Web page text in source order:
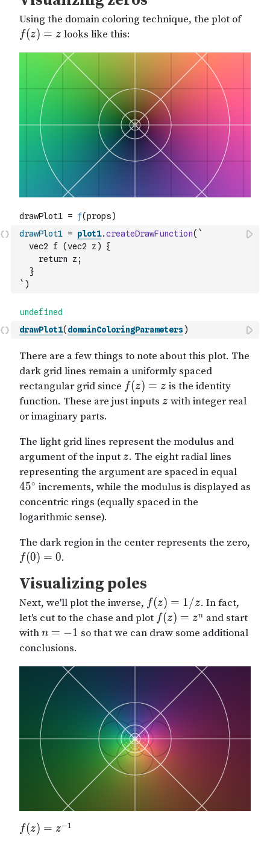
drawPlot1 = plot1.createDrawFunction( `
  vec2 f (vec2 z) {
    return z;
  }
` )
drawPlot1( domainColoringParameters)